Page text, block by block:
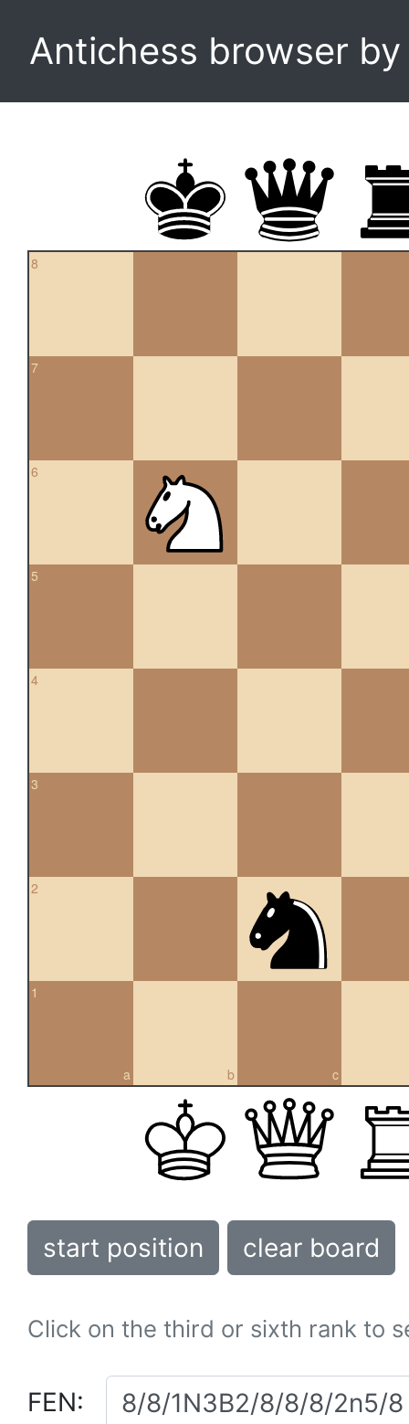
Antichess browser
8
7
6
5
4
3
2
a
1
b c
start position clear board
Click on the third or sixth rank to
FEN: